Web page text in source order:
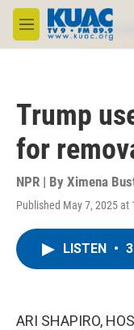
Skip to main content
M
e
Trump
for
NPR | By Ximena
Published May 7, 2025 at
LISTEN •
ARI SHAPIRO,